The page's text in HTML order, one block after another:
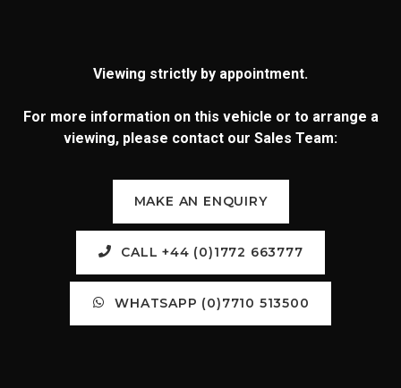
Viewing strictly by appointment.
For more information on this vehicle or to arrange a
viewing, please contact our Sales Team:
MAKE AN ENQUIRY
CALL +44 (0)1772 663777
WHATSAPP (0)7710 513500